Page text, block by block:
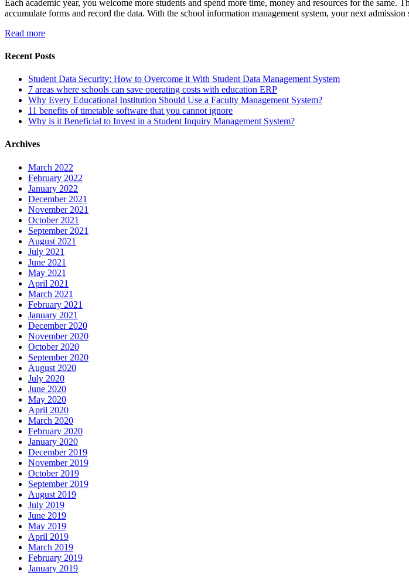
Each academic year, you welcome more students and spend more time, money and resources for the
accumulate forms and record the data. With the school information management system, your next
Read more
Recent Posts
Student Data Security: How to Overcome it With Student Data Management System
7 areas where schools can save operating costs with education ERP
Why Every Educational Institution Should Use a Faculty Management System?
11 benefits of timetable software that you cannot ignore
Why is it Beneficial to Invest in a Student Inquiry Management System?
Archives
March 2022
February 2022
January 2022
December 2021
November 2021
October 2021
September 2021
August 2021
July 2021
June 2021
May 2021
April 2021
March 2021
February 2021
January 2021
December 2020
November 2020
October 2020
September 2020
August 2020
July 2020
June 2020
May 2020
April 2020
March 2020
February 2020
January 2020
December 2019
November 2019
October 2019
September 2019
August 2019
July 2019
June 2019
May 2019
April 2019
March 2019
February 2019
January 2019